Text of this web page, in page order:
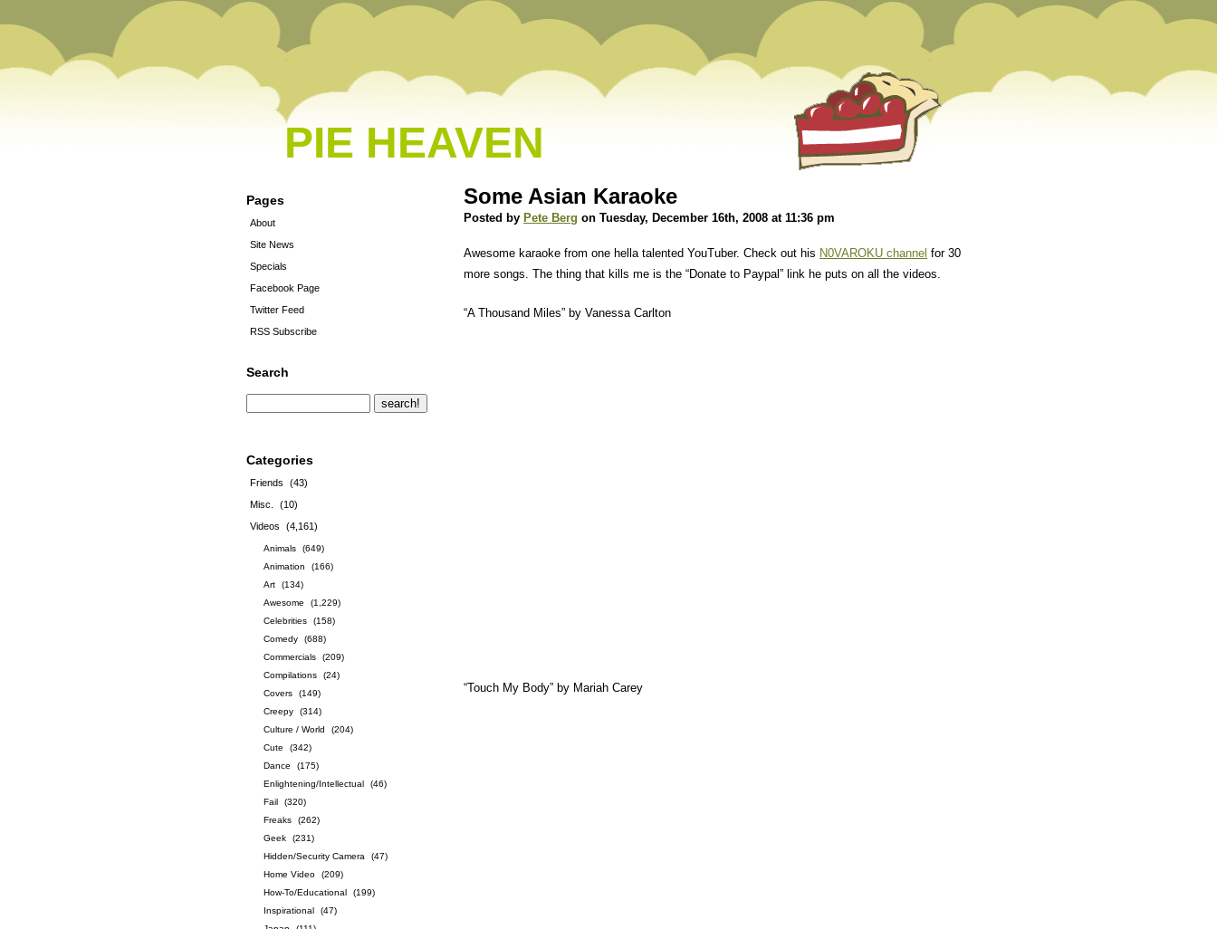
PIE HEAVEN
Pages
About
Site News
Specials
Facebook Page
Twitter Feed
RSS Subscribe
Search
Categories
Friends
(43)
Misc.
(10)
Videos
(4,161)
Animals
(649)
Animation
(166)
Art
(134)
Awesome
(1,229)
Celebrities
(158)
Comedy
(688)
Commercials
(209)
Compilations
(24)
Covers
(149)
Creepy
(314)
Culture / World
(204)
Cute
(342)
Dance
(175)
Enlightening/Intellectual
(46)
Fail
(320)
Freaks
(262)
Geek
(231)
Hidden/Security Camera
(47)
Home Video
(209)
How-To/Educational
(199)
Inspirational
(47)
Some Asian Karaoke
Posted by Pete Berg on Tuesday, December 16th, 2008 at 11:36 pm
Awesome karaoke from one hella talented YouTuber. Check out his N0VAROKU channel for 30
more songs. The thing that kills me is the “Donate to Paypal” link he puts on all the videos.
“A Thousand Miles” by Vanessa Carlton
“Touch My Body” by Mariah Carey